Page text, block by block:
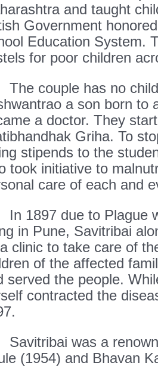
and taught
Government
Education System.
for poor children
couple has no
a son born to
a doctor. They
Griha. To
stipends to the
took initiative to
care of each and
1897 due to Plague
in Pune, Savitribai
clinic to take care of
of the affected
served the people.
contracted the
was a
(1954) and Bhavan